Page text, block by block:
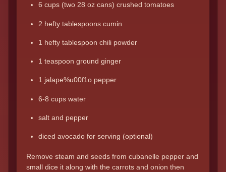
6 cups (two 28 oz cans) crushed tomatoes
2 hefty tablespoons cumin
1 hefty tablespoon chili powder
1 teaspoon ground ginger
1 jalape%u00f1o pepper
6-8 cups water
salt and pepper
diced avocado for serving (optional)
Remove steam and seeds from cubanelle pepper and
small dice it along with the carrots and onion then